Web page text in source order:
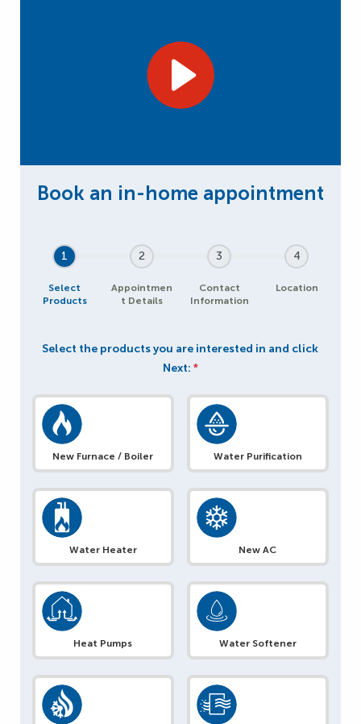
1
Select
Products
2
Appointmen
t Details
3
Contact
Information
4
Location
Select the products you are interested in and click
Next: *
New Furnace / Boiler Water Purification
Water Heater New AC
Heat Pumps Water Softener